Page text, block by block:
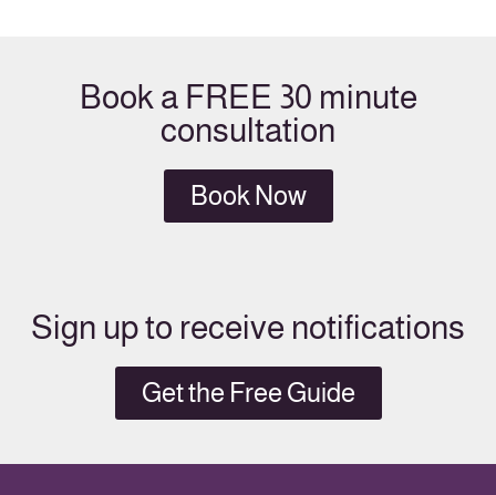
Book a FREE 30 minute
consultation
Book Now
Sign up to receive notifications
Get the Free Guide